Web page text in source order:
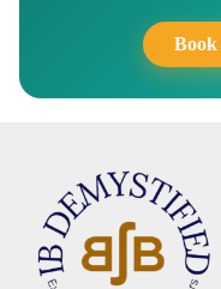
Book